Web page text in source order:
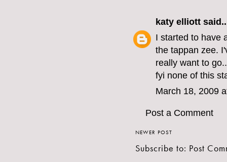
katy elliott
I started to have
the tappan zee.
really want to
fyi none of this
March 18, 2009
Post a Comment
NEWER POST
Subscribe to: Post